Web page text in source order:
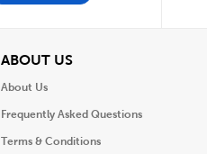
ABOUT USView
About Us
Frequently Asked Questions
Terms & Conditions